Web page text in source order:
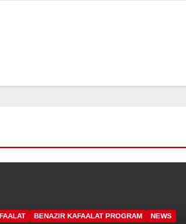
BENAZIR KAFAALAT PROGRAM NEWS